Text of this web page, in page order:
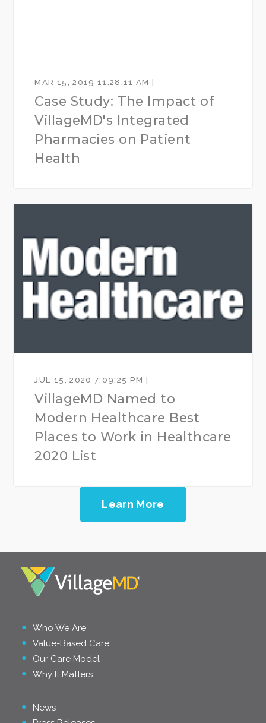
MAR 15, 2019 11:28:11 AM |
Case Study: The Impact of
VillageMD's Integrated
Pharmacies on Patient
Health
JUL 15, 2020 7:09:25 PM |
VillageMD Named to
Modern Healthcare Best
Places to Work in Healthcare
2020 List
Learn More
Who We Are
Value-Based Care
Our Care Model
Why It Matters
News